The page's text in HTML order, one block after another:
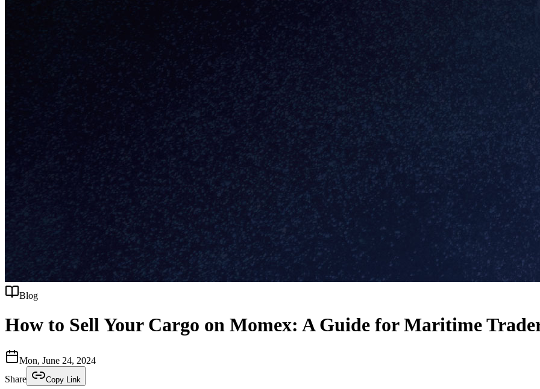
Blog
How to Sell Your Cargo on Momex: A Guide for Maritime
Mon, June 24, 2024
Share
Copy Link